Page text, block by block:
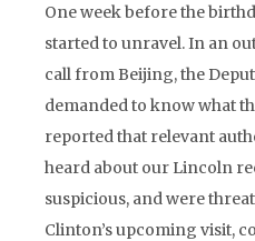
One week before the
started to unravel. In an
call from Beijing, the
demanded to know what
reported that relevant
heard about our Lincoln
suspicious, and were
Clinton’s upcoming visit,